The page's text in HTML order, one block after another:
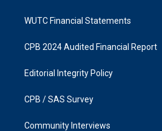
WUTC Financial Statements
CPB 2024 Audited Financial Report
Editorial Integrity Policy
CPB / SAS Survey
Community Interviews